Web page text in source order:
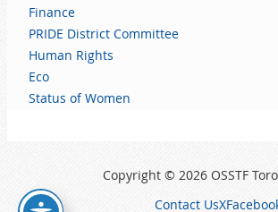
Finance
PRIDE District Committee
Human Rights
Eco
Status of Women
Copyright © 2026 OSSTF
Contact UsX